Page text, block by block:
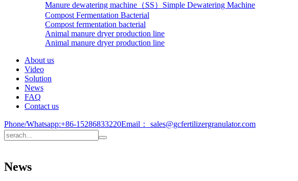
Manure dewatering machine（SS） Simple Dewatering Machine
Compost Fermentation Bacterial
Compost fermentation bacterial
Animal manure dryer production line
Animal manure dryer production line
About us
Video
Solution
News
FAQ
Contact us
Phone/Whatsapp:+86-15286833220Email： sales@gcfertilizergranulator.com
News